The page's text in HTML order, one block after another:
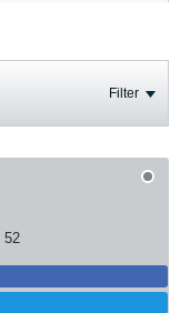
Filter
52